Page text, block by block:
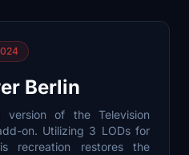
Berlin
version of the Television
on. Utilizing 3 LODs for
recreation restores the